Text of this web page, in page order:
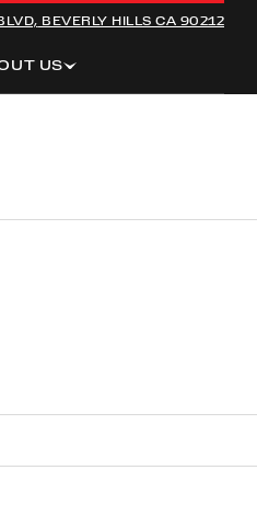
BEVERLY HILLS CA 90212
US